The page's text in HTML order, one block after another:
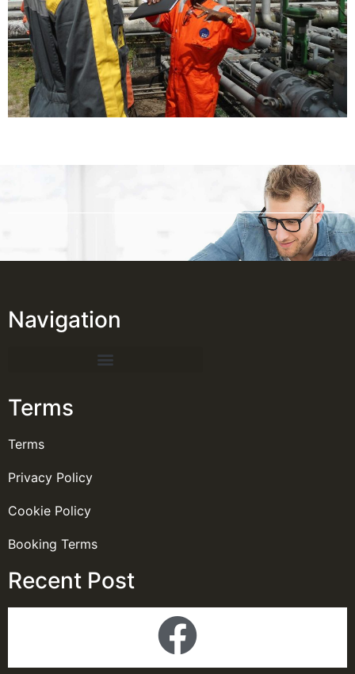
Navigation
Terms
Terms
Privacy Policy
Cookie Policy
Booking Terms
Recent Post